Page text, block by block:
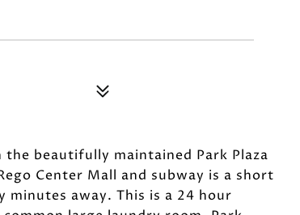
beautifully maintained Park Plaza
Center Mall and subway is a short
away. This is a 24 hour